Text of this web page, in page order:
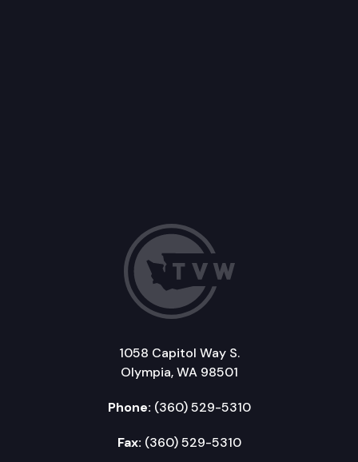
1058 Capitol Way S.
Olympia, WA 98501
Phone: (360) 529-5310
Fax: (360) 529-5310